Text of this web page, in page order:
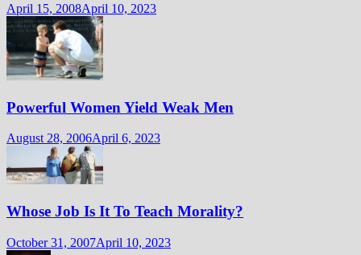
April 15, 2008April 10, 2023
Powerful Women Yield Weak Men
August 28, 2006April 6, 2023
Whose Job Is It To Teach Morality?
October 31, 2007April 10, 2023